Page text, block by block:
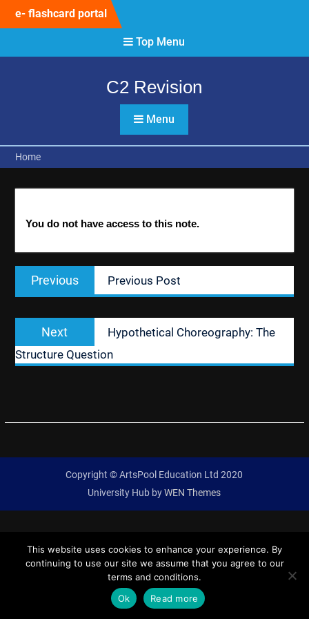
e- flashcard portal
Top Menu
C2 Revision
Menu
Home
You do not have access to this note.
Post
navigation
Previous
Previous
post:
Previous Post
Next
post:
Hypothetical Choreography: The
Structure Question
Copyright © ArtsPool Education Ltd 2020
University Hub byWEN Themes
This website uses cookies to enhance your experience. By
continuing to use our site we assume that you agree to our
terms and conditions.
Ok
Read more